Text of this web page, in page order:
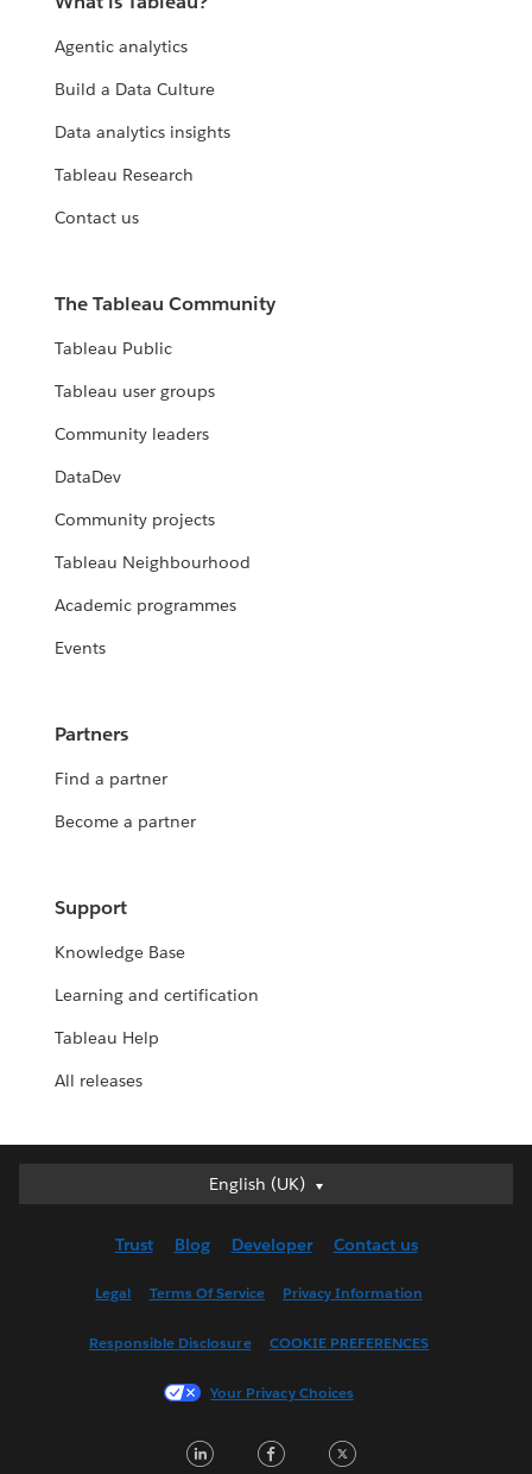
Agentic analytics
Build a Data Culture
Data analytics insights
Tableau Research
Contact us
The Tableau Community
Tableau Public
Tableau user groups
Community leaders
DataDev
Community projects
Tableau Neighbourhood
Academic programmes
Events
Partners
Find a partner
Become a partner
Support
Knowledge Base
Learning and certification
Tableau Help
All releases
English (UK)
English (UK)
English (US)
Français (France)
한국어
Trust Blog Developer Contact us
Legal Terms Of Service Privacy Information
Responsible Disclosure COOKIE PREFERENCES
Your Privacy Choices
LinkedInFacebook